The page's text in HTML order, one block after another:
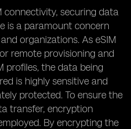
connectivity, securing data
is a paramount concern
organizations. As eSIM
remote provisioning and
profiles, the data being
is highly sensitive and
protected. To ensure the
transfer, encryption
By encrypting the